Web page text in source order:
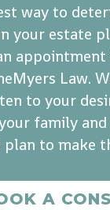
way to
your estate
Law.
to your
family
to make
A